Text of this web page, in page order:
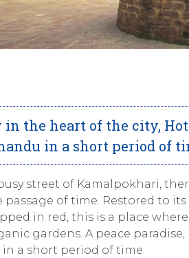
the heart of the city,
in a short period of
street of Kamalpokhari,
of time. Restored to
in red, this is a place
gardens. A peace
a short period of time.